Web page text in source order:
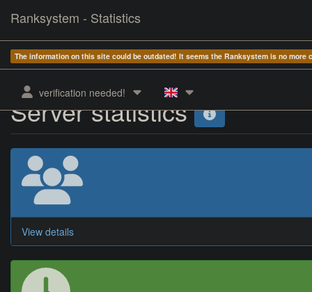
Ranksystem - Statistics
The information on this site could be outdated! It seems the Ranksystem is no more
verification needed!
Server statistics
View details